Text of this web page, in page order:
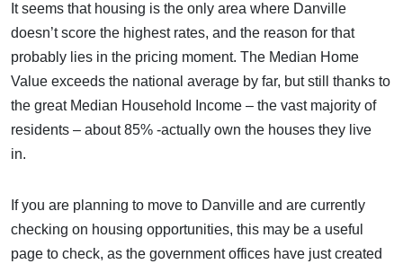
It seems that housing is the only area where Danville
doesn’t score the highest rates, and the reason for that
probably lies in the pricing moment. The Median Home
Value exceeds the national average by far, but still thanks to
the great Median Household Income – the vast majority of
residents – about 85% -actually own the houses they live
in.
If you are planning to move to Danville and are currently
checking on housing opportunities, this may be a useful
page to check, as the government offices have just created